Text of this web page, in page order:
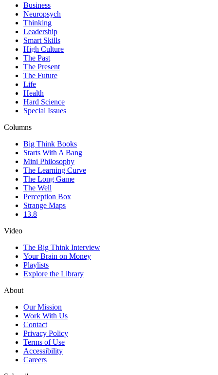
Business
Neuropsych
Thinking
Leadership
Smart Skills
High Culture
The Past
The Present
The Future
Life
Health
Hard Science
Special Issues
Columns
Big Think Books
Starts With A Bang
Mini Philosophy
The Learning Curve
The Long Game
The Well
Perception Box
Strange Maps
13.8
Video
The Big Think Interview
Your Brain on Money
Playlists
Explore the Library
About
Our Mission
Work With Us
Contact
Privacy Policy
Terms of Use
Accessibility
Careers